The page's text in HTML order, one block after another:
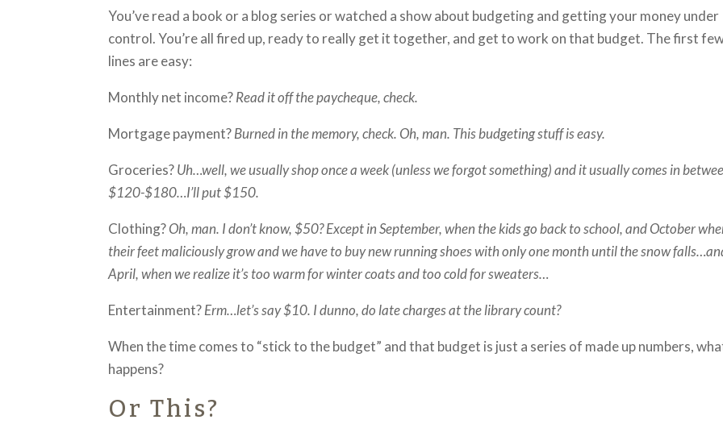
You’ve read a book or a blog series or watched a show about budgeting and getting your money under
control. You’re all fired up, ready to really get it together, and get to work on that budget. The first
lines are easy:
Monthly net income?Read it off the paycheque, check.
Mortgage payment?Burned in the memory, check. Oh, man. This budgeting stuff is easy.
Groceries?Uh…well, we usually shop once a week (unless we forgot something) and it usually comes in
$120-$180…I’ll put $150.
Clothing?Oh, man. I don’t know, $50? Except in September, when the kids go back to school, and October
their feet maliciously grow and we have to buy new running shoes with only one month until the snow
April, when we realize it’s too warm for winter coats and too cold for sweaters…
Entertainment?Erm…let’s say $10. I dunno, do late charges at the library count?
When the time comes to “stick to the budget” and that budget is just a series of made up numbers,
happens?
Or This?